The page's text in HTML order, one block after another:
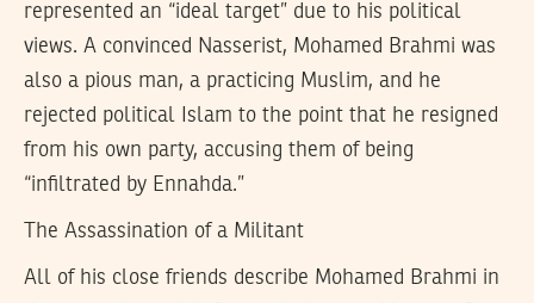
represented an “ideal target” due to his political
views. A convinced Nasserist, Mohamed Brahmi was
also a pious man, a practicing Muslim, and he
rejected political Islam to the point that he resigned
from his own party, accusing them of being
“infiltrated by Ennahda.”
The Assassination of a Militant
All of his close friends describe Mohamed Brahmi in